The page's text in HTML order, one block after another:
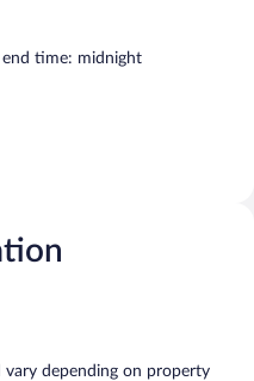
time: midnight
vary depending on property